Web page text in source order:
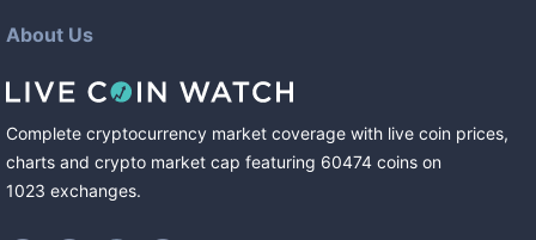
About Us
Complete cryptocurrency market coverage with live coin prices,
charts and crypto market cap featuring 60474 coins on
1023 exchanges.